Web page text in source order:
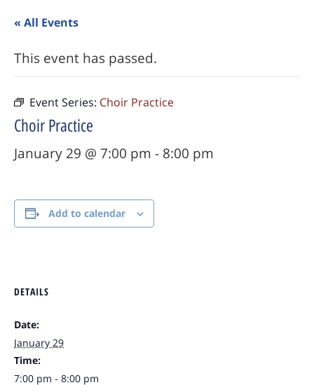
« All Events
This event has passed.
Event Series: Choir Practice
Choir Practice
January 29 @ 7:00 pm - 8:00 pm
Add to calendar
DETAILS
Date:
January 29
Time:
7:00 pm - 8:00 pm